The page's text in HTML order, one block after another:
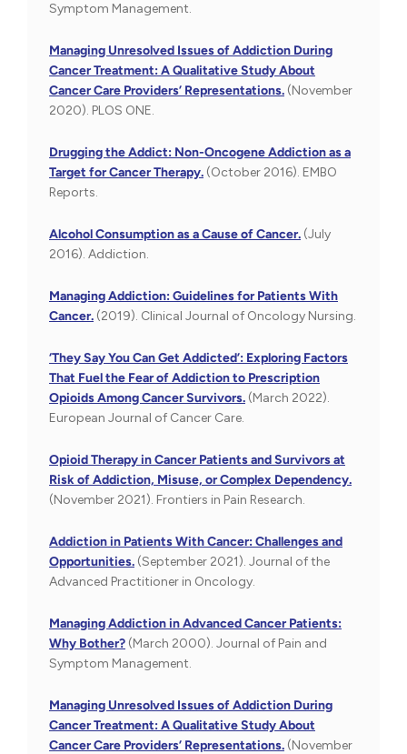
Symptom Management.
Managing Unresolved Issues of Addiction During
Cancer Treatment: A Qualitative Study About
Cancer Care Providers’ Representations. (November
2020). PLOS ONE.
Drugging the Addict: Non-Oncogene Addiction as a
Target for Cancer Therapy. (October 2016). EMBO
Reports.
Alcohol Consumption as a Cause of Cancer. (July
2016). Addiction.
Managing Addiction: Guidelines for Patients With
Cancer. (2019). Clinical Journal of Oncology Nursing.
‘They Say You Can Get Addicted’: Exploring Factors
That Fuel the Fear of Addiction to Prescription
Opioids Among Cancer Survivors. (March 2022).
European Journal of Cancer Care.
Opioid Therapy in Cancer Patients and Survivors at
Risk of Addiction, Misuse, or Complex Dependency.
(November 2021). Frontiers in Pain Research.
Addiction in Patients With Cancer: Challenges and
Opportunities. (September 2021). Journal of the
Advanced Practitioner in Oncology.
Managing Addiction in Advanced Cancer Patients:
Why Bother? (March 2000). Journal of Pain and
Symptom Management.
Managing Unresolved Issues of Addiction During
Cancer Treatment: A Qualitative Study About
Cancer Care Providers’ Representations. (November